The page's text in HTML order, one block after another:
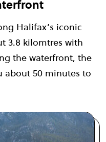
Halifax’s iconic
3.8 kilomtres with
the waterfront, the
about 50 minutes to